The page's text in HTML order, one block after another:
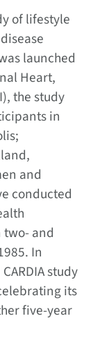
of lifestyle
launched
Heart,
the study
in
and
conducted
and
In
study
its
five-year